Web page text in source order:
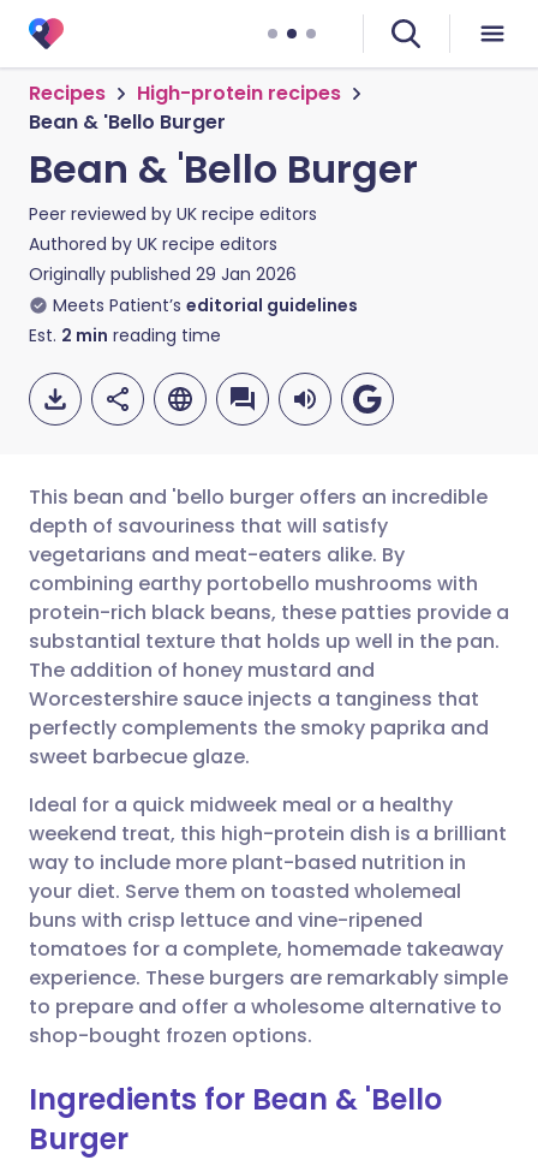
Recipes
High-protein recipes
Bean & 'Bello Burger
Bean & 'Bello Burger
Peer reviewed by UK recipe editors
Authored by UK recipe editors
Originally published 29 Jan 2026
Meets Patient’s editorial guidelines
Est. 2 min reading time
Share via email
Share via Facebook
Share via LinkedIn
Share via X
Share via WhatsApp
Copy link
🇬🇧 English
🇪🇸 Español 🇫🇷 Français
🇮🇹 Italiano 🇵🇹
🇮🇳 हिन्दी
🇸🇦 عربي 🇸🇪 Svenska
This bean and 'bello burger offers an incredible
depth of savouriness that will satisfy
vegetarians and meat-eaters alike. By
combining earthy portobello mushrooms with
protein-rich black beans, these patties provide a
substantial texture that holds up well in the pan.
The addition of honey mustard and
Worcestershire sauce injects a tanginess that
perfectly complements the smoky paprika and
sweet barbecue glaze.
Ideal for a quick midweek meal or a healthy
weekend treat, this high-protein dish is a brilliant
way to include more plant-based nutrition in
your diet. Serve them on toasted wholemeal
buns with crisp lettuce and vine-ripened
tomatoes for a complete, homemade takeaway
experience. These burgers are remarkably simple
to prepare and offer a wholesome alternative to
shop-bought frozen options.
Ingredients for Bean & 'Bello
Burger